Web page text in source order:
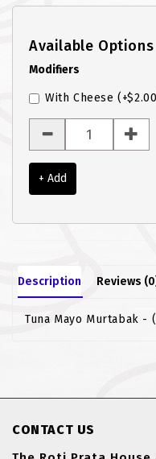
PRATA DOUBLE
PRATA HOUSE SPECIAL
ROTI JOHN
SOTONG
SOUP
Available Options
Modifiers
With Cheese
+ Add
Description Reviews
Tuna Mayo Murtabak -
CONTACT US